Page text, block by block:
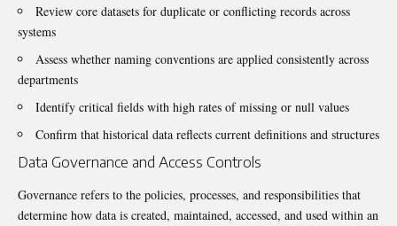
Review core datasets for duplicate or conflicting records across
systems
Assess whether naming conventions are applied consistently across
departments
Identify critical fields with high rates of missing or null values
Confirm that historical data reflects current definitions and structures
Data Governance and Access Controls
Governance refers to the policies, processes, and responsibilities that
determine how data is created, maintained, accessed, and used within an